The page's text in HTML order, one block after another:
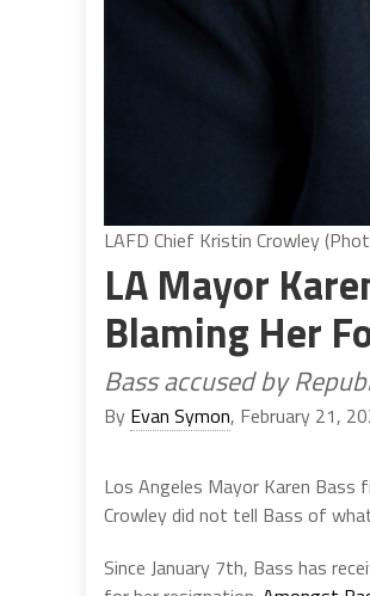
LAFD Chief Kristin Crowley
LA Mayor
Blaming Her
Bass accused by
By Evan Symon, February 21,
Los Angeles Mayor Karen
Crowley did not tell Bass of
Since January 7th, Bass has